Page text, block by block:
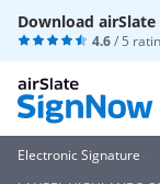
Download
4.6/ 5
Electronic Signature